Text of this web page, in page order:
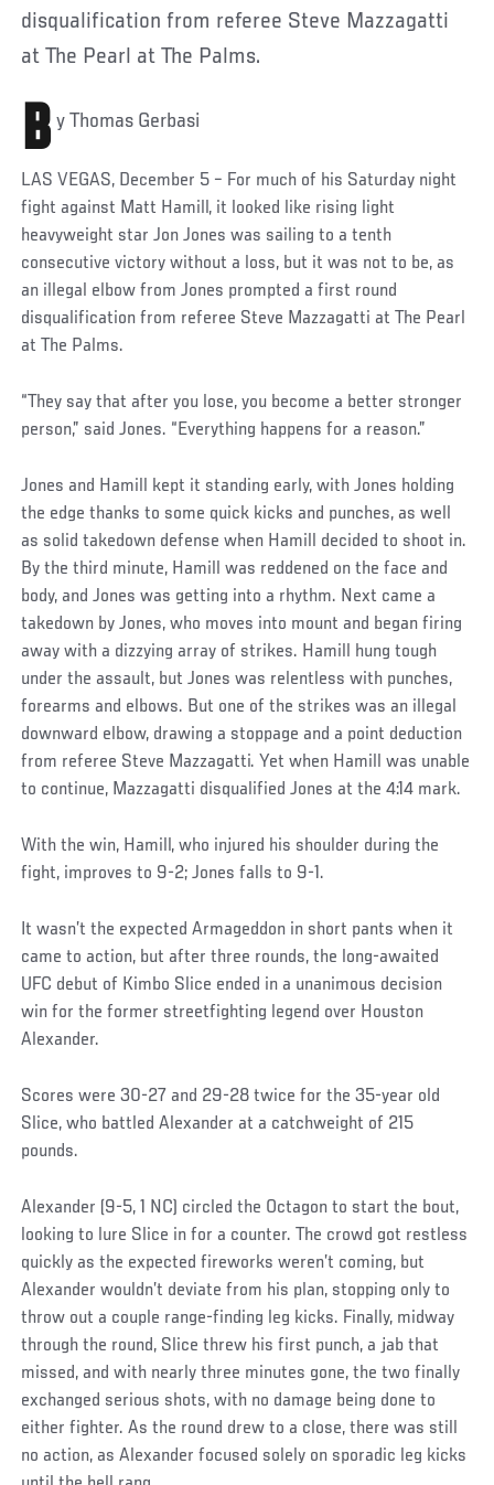
disqualification from referee Steve Mazzagatti
at The Pearl at The Palms.
B y Thomas Gerbasi
LAS VEGAS, December 5 – For much of his Saturday night
fight against Matt Hamill, it looked like rising light
heavyweight star Jon Jones was sailing to a tenth
consecutive victory without a loss, but it was not to be, as
an illegal elbow from Jones prompted a first round
disqualification from referee Steve Mazzagatti at The Pearl
at The Palms.
“They say that after you lose, you become a better stronger
person,” said Jones. “Everything happens for a reason.”
Jones and Hamill kept it standing early, with Jones holding
the edge thanks to some quick kicks and punches, as well
as solid takedown defense when Hamill decided to shoot in.
By the third minute, Hamill was reddened on the face and
body, and Jones was getting into a rhythm. Next came a
takedown by Jones, who moves into mount and began firing
away with a dizzying array of strikes. Hamill hung tough
under the assault, but Jones was relentless with punches,
forearms and elbows. But one of the strikes was an illegal
downward elbow, drawing a stoppage and a point deduction
from referee Steve Mazzagatti. Yet when Hamill was unable
to continue, Mazzagatti disqualified Jones at the 4:14 mark.
With the win, Hamill, who injured his shoulder during the
fight, improves to 9-2; Jones falls to 9-1.
It wasn’t the expected Armageddon in short pants when it
came to action, but after three rounds, the long-awaited
UFC debut of Kimbo Slice ended in a unanimous decision
win for the former streetfighting legend over Houston
Alexander.
Scores were 30-27 and 29-28 twice for the 35-year old
Slice, who battled Alexander at a catchweight of 215
pounds.
Alexander (9-5, 1 NC) circled the Octagon to start the bout,
looking to lure Slice in for a counter. The crowd got restless
quickly as the expected fireworks weren’t coming, but
Alexander wouldn’t deviate from his plan, stopping only to
throw out a couple range-finding leg kicks. Finally, midway
through the round, Slice threw his first punch, a jab that
missed, and with nearly three minutes gone, the two finally
exchanged serious shots, with no damage being done to
either fighter. As the round drew to a close, there was still
no action, as Alexander focused solely on sporadic leg kicks